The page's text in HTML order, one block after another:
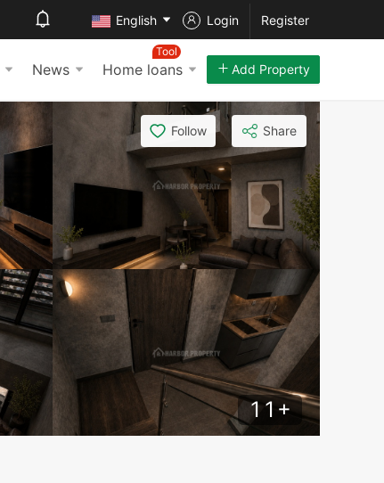
English Login Register
News Home loans
Tool
Add Property
11 +
Follow Share